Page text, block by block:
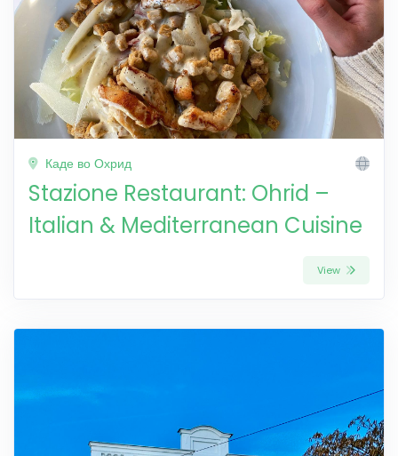
Каде во Охрид
Stazione Restaurant: Ohrid –
Italian & Mediterranean Cuisine
View